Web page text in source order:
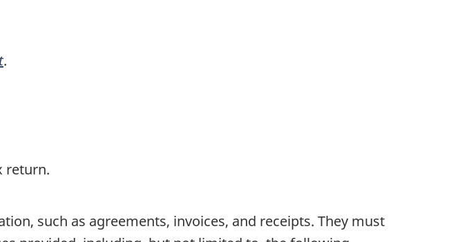
.
return.
such as agreements, invoices, and receipts. They must